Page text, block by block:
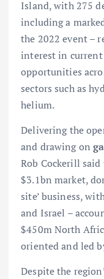
Island, with 275
including a
the 2022 event –
interest in current
opportunities
sectors such as
helium.
Delivering the
and drawing on
Rob Cockerill
$3.1bn market,
site’ business,
and Israel –
$450m North
oriented and led
Despite the